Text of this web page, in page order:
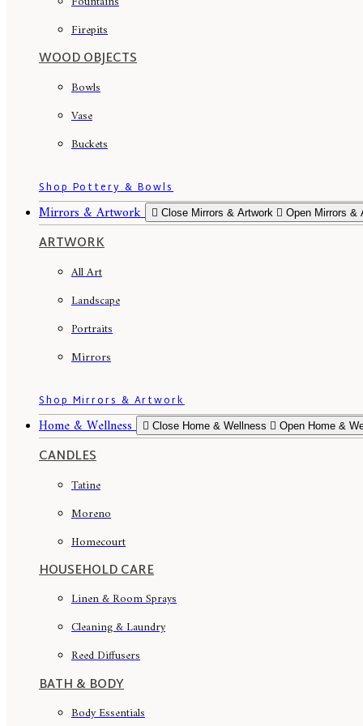
Firepits
WOOD OBJECTS
Bowls
Vase
Buckets
Shop Pottery & Bowls
Mirrors & Artwork Close Mirrors & Artwork Open Mirrors &
ARTWORK
All Art
Landscape
Portraits
Mirrors
Shop Mirrors & Artwork
Home & Wellness Close Home & Wellness Open Home &
CANDLES
Tatine
Moreno
Homecourt
HOUSEHOLD CARE
Linen & Room Sprays
Cleaning & Laundry
Reed Diffusers
BATH & BODY
Body Essentials